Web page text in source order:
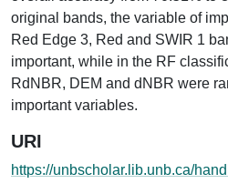
original bands, the variable of
Red Edge 3, Red and SWIR 1
important, while in the RF
RdNBR, DEM and dNBR were
important variables.
URI
https://unbscholar.lib.unb.ca/